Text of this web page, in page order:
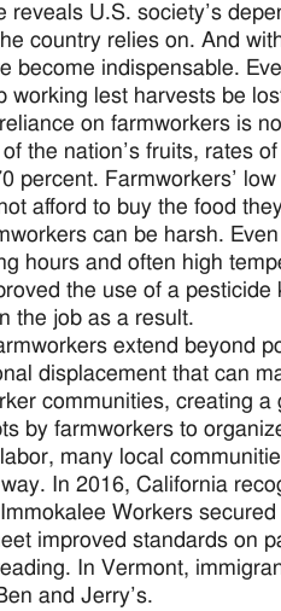
reveals U.S. society’s
country relies on. And
become indispensable.
working lest harvests be
on farmworkers is
the nation’s fruits, rates
percent. Farmworkers’
afford to buy the food
can be harsh.
hours and often high
the use of a
the job as a result.
extend beyond
displacement that can
communities, creating
by farmworkers to
many local
In 2016, California
Workers
improved standards on
In Vermont,
and Jerry’s.